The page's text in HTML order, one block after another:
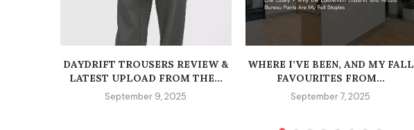
DAYDRIFT TROUSERS REVIEW &
LATEST UPLOAD FROM THE...
September 9, 2025
WHERE I’VE BEEN, AND MY FALL
FAVOURITES FROM...
September 7, 2025